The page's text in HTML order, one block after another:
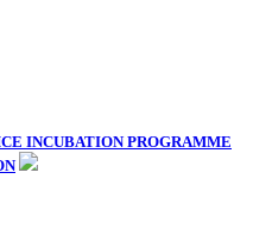
INCUBATION PROGRAMME